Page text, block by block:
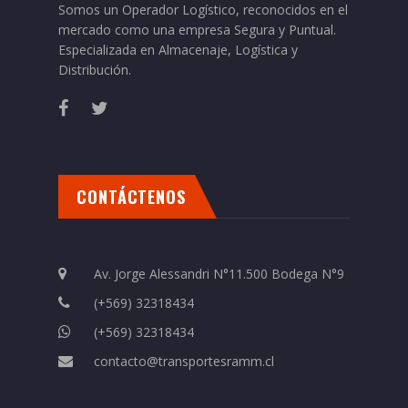
Somos un Operador Logístico, reconocidos en el
mercado como una empresa Segura y Puntual.
Especializada en Almacenaje, Logística y
Distribución.
CONTÁCTENOS
Av. Jorge Alessandri N°11.500 Bodega N°9
(+569) 32318434
(+569) 32318434
contacto@transportesramm.cl